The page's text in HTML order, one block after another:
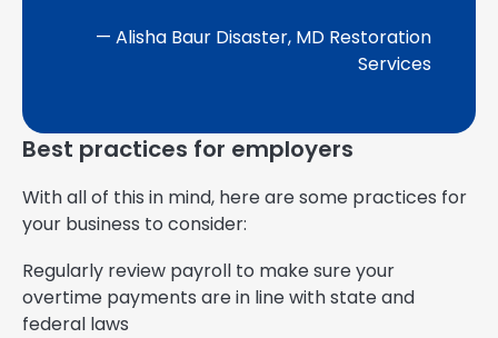
— Alisha Baur Disaster, MD Restoration
Services
Best practices for employers
With all of this in mind, here are some practices for
your business to consider:
Regularly review payroll to make sure your
overtime payments are in line with state and
federal laws